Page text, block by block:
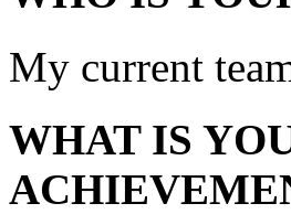
My current
WHAT IS